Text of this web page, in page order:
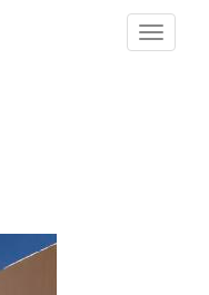
Toggle